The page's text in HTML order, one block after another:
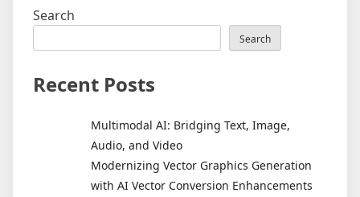
Search
Search
Recent Posts
Multimodal AI: Bridging Text, Image,
Audio, and Video
Modernizing Vector Graphics Generation
with AI Vector Conversion Enhancements